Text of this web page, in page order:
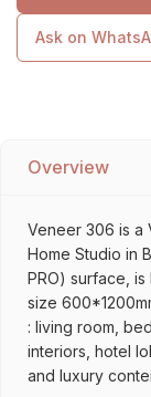
Ask on
Overview
Veneer 306 is a
Home Studio in
PRO) surface, is
size
: living room,
interiors, hotel
and luxury